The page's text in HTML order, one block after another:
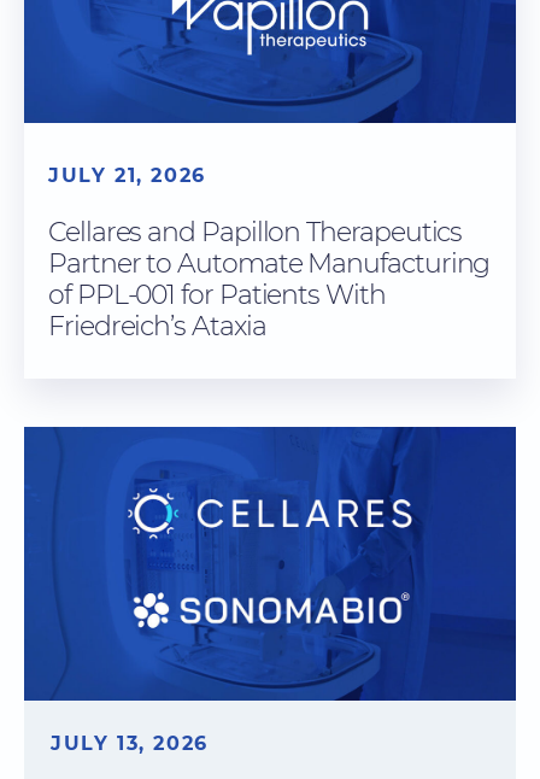
JULY 21, 2026
Cellares and Papillon Therapeutics
Partner to Automate Manufacturing
of PPL-001 for Patients With
Friedreich’s Ataxia
JULY 13, 2026